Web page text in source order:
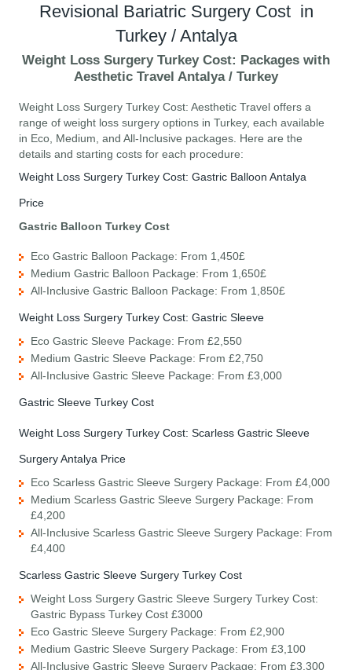
Revisional Bariatric Surgery Cost in
Turkey / Antalya
Weight Loss Surgery Turkey Cost: Packages with
Aesthetic Travel Antalya / Turkey
Weight Loss Surgery Turkey Cost: Aesthetic Travel offers a
range of weight loss surgery options in Turkey, each available
in Eco, Medium, and All-Inclusive packages. Here are the
details and starting costs for each procedure:
Weight Loss Surgery Turkey Cost: Gastric Balloon Antalya
Price
Gastric Balloon Turkey Cost
Eco Gastric Balloon Package: From 1,450£
Medium Gastric Balloon Package: From 1,650£
All-Inclusive Gastric Balloon Package: From 1,850£
Weight Loss Surgery Turkey Cost: Gastric Sleeve
Eco Gastric Sleeve Package: From £2,550
Medium Gastric Sleeve Package: From £2,750
All-Inclusive Gastric Sleeve Package: From £3,000
Gastric Sleeve Turkey Cost
Weight Loss Surgery Turkey Cost: Scarless Gastric Sleeve
Surgery Antalya Price
Eco Scarless Gastric Sleeve Surgery Package: From £4,000
Medium Scarless Gastric Sleeve Surgery Package: From
£4,200
All-Inclusive Scarless Gastric Sleeve Surgery Package: From
£4,400
Scarless Gastric Sleeve Surgery Turkey Cost
Weight Loss Surgery Gastric Sleeve Surgery Turkey Cost:
Gastric Bypass Turkey Cost £3000
Eco Gastric Sleeve Surgery Package: From £2,900
Medium Gastric Sleeve Surgery Package: From £3,100
All-Inclusive Gastric Sleeve Surgery Package: From £3,300